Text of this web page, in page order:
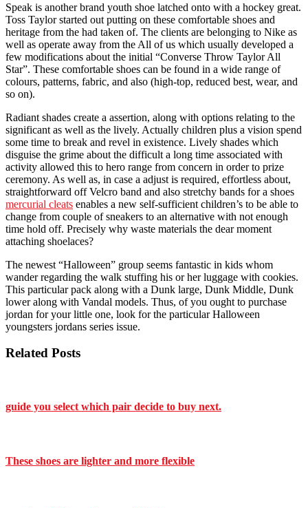
Speak is another brand youth shoe latched onto with a hockey great.
Toss Taylor started out putting on these comfortable shoes and
heritage from the had taken of. The clients are belonging to Nike as
well as operate away from the All of us which usually developed a
few modifications about the initial “Converse Throw Taylor All
Star”. These comfortable shoes can be found in a wide range of
colours, patterns, fabric, and also (high-top, reduced best, wear, and
so on).
Radiant shades create a assertion, along with options relating to the
significant as well as the lively. Actually children plus a vision spend
some time to break and revel in existence. Lively shades which
disguise the grime about the difficult a long time associated with
activity allowed this to hero range from concern in order to prize
ceremony. As well as, in case a adjust is required, effortless about,
straightforward off Velcro band and also stretchy bands for a shoes
mercurial cleats enables a new self-sufficient children’s to be able to
change from couple of sneakers to an alternative with not enough
time hold off. Precisely why waste materials the dear moment
attaching shoelaces?
The newest “Halloween” group seems fantastic in kids whom
wander regarding the walk stuffing his or her luggage with cookies.
This particular pack along with a Dunk large, Dunk Middle, Dunk
lower along with Vandal models. Thus, of you ought to purchase
jordan for your little one, look for the particular Halloween
youngsters jordans series issue.
Related Posts
guide you select which pair decide to buy next.
These shoes are lighter and more flexible